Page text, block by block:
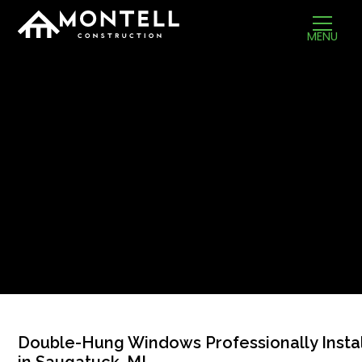
MENU
Double-Hung Windows Professionally